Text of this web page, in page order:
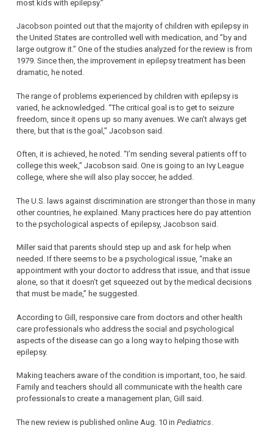
most kids with epilepsy.”
Jacobson pointed out that the majority of children with epilepsy in
the United States are controlled well with medication, and ”by and
large outgrow it.” One of the studies analyzed for the review is from
1979. Since then, the improvement in epilepsy treatment has been
dramatic, he noted.
The range of problems experienced by children with epilepsy is
varied, he acknowledged. “The critical goal is to get to seizure
freedom, since it opens up so many avenues. We can’t always get
there, but that is the goal,” Jacobson said.
Often, it is achieved, he noted. “I’m sending several patients off to
college this week,” Jacobson said. One is going to an Ivy League
college, where she will also play soccer, he added.
The U.S. laws against discrimination are stronger than those in many
other countries, he explained. Many practices here do pay attention
to the psychological aspects of epilepsy, Jacobson said.
Miller said that parents should step up and ask for help when
needed. If there seems to be a psychological issue, “make an
appointment with your doctor to address that issue, and that issue
alone, so that it doesn’t get squeezed out by the medical decisions
that must be made,” he suggested.
According to Gill, responsive care from doctors and other health
care professionals who address the social and psychological
aspects of the disease can go a long way to helping those with
epilepsy.
Making teachers aware of the condition is important, too, he said.
Family and teachers should all communicate with the health care
professionals to create a management plan, Gill said.
The new review is published online Aug. 10 in Pediatrics